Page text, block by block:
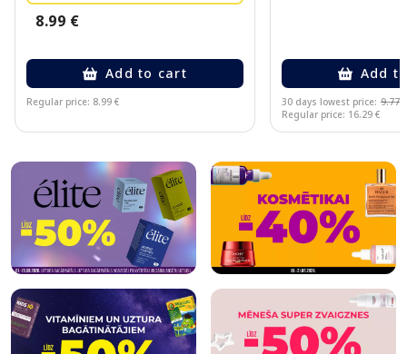
8.99 €
Add to cart
Regular price: 8.99 €
Add
30 days lowest price: 9.77 €
Regular price: 16.29 €